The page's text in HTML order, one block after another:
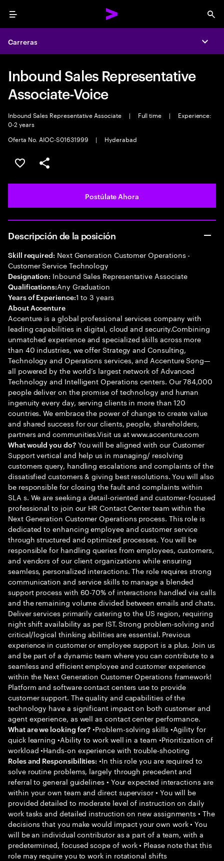
Menu
Carreras
Inbound Sales Representative
Associate-Voice
Inbound Sales Representative Associate | Full time |
Experience:
0-2 years
Oferta No. AIOC-S01631999
| Hyderabad
Guardar este empleo
Compartir este empleo
Postúlate Ahora
Descripción de la posición
Skill required: Next Generation Customer Operations -
Customer Service Technology
Designation: Inbound Sales Representative Associate
Qualifications:Any Graduation
Years of Experience:1 to 3 years
About Accenture
Accenture is a global professional services company with
leading capabilities in digital, cloud and security.Combining
unmatched experience and specialized skills across more
than 40 industries, we offer Strategy and Consulting,
Technology and Operations services, and Accenture Song—
all powered by the world’s largest network of Advanced
Technology and Intelligent Operations centers. Our 784,000
people deliver on the promise of technology and human
ingenuity every day, serving clients in more than 120
countries. We embrace the power of change to create value
and shared success for our clients, people, shareholders,
partners and communities.Visit us at www.accenture.com
What would you do?You will be aligned with our Customer
Support vertical and help us in managing/ resolving
customers query, handling escalations and complaints of the
dissatisfied customers & giving best resolutions. You will also
be responsible for closing the fault and complaints within
SLA s. We are seeking a detail-oriented and customer-focused
professional to join our HR Contact Center team within the
Next Generation Customer Operations process. This role is
dedicated to enhancing employee and customer service
through structured and optimized processes. You will be
responsible for handling queries from employees, customers,
and vendors of our client organizations while ensuring
seamless, personalized interactions. The role requires strong
communication and service skills to manage a blended
support process with 60-70% of interactions handled via calls
and the remaining volume divided between emails and chats.
Deliver services primarily catering to the US region, requiring
night shift availability as per IST. Strong problem-solving and
critical/logical thinking abilities are essential. Previous
experience in customer or employee support is a plus. Join us
and be part of a dynamic team where you can contribute to a
seamless and efficient employee and customer experience
within the Next Generation Customer Operations framework!
Platform and software contact centers use to provide
customer support. The quality and capabilities of the
technology have a significant impact on both customer and
agent experience, as well as contact center performance.
What are we looking for? •Problem-solving skills •Agility for
quick learning •Ability to work well in a team •Prioritization of
workload •Hands-on experience with trouble-shooting
Roles and Responsibilities: •In this role you are required to
solve routine problems, largely through precedent and
referral to general guidelines • Your expected interactions are
within your own team and direct supervisor • You will be
provided detailed to moderate level of instruction on daily
work tasks and detailed instruction on new assignments • The
decisions that you make would impact your own work • You
will be an individual contributor as a part of a team, with a
predetermined, focused scope of work • Please note that this
role may require you to work in rotational shifts